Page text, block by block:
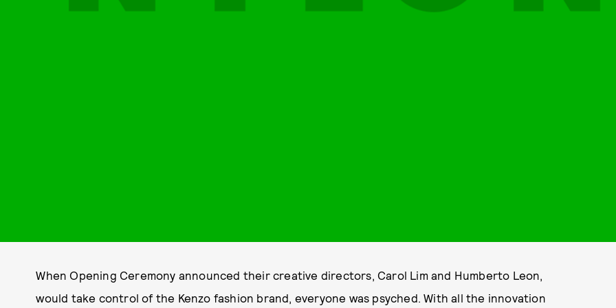
When Opening Ceremony announced their creative directors, Carol Lim and Humberto Leon,
would take control of the Kenzo fashion brand, everyone was psyched. With all the innovation